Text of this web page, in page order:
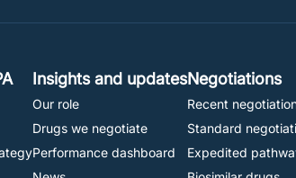
Insights and updates
Our role
Drugs we negotiate
Performance dashboard
Negotiations
Recent
Standard
Expedited